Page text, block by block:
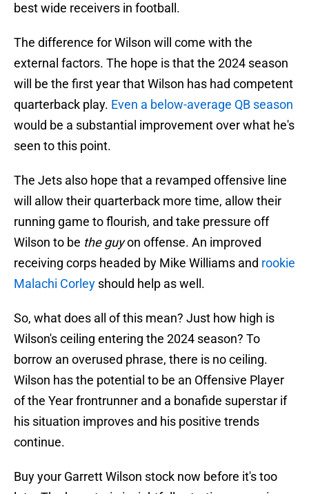
best wide receivers in football.
The difference for Wilson will come with the
external factors. The hope is that the 2024 season
will be the first year that Wilson has had competent
quarterback play. Even a below-average QB season
would be a substantial improvement over what he's
seen to this point.
The Jets also hope that a revamped offensive line
will allow their quarterback more time, allow their
running game to flourish, and take pressure off
Wilson to be the guyon offense. An improved
receiving corps headed by Mike Williams and rookie
Malachi Corley should help as well.
So, what does all of this mean? Just how high is
Wilson's ceiling entering the 2024 season? To
borrow an overused phrase, there is no ceiling.
Wilson has the potential to be an Offensive Player
of the Year frontrunner and a bonafide superstar if
his situation improves and his positive trends
continue.
Buy your Garrett Wilson stock now before it's too